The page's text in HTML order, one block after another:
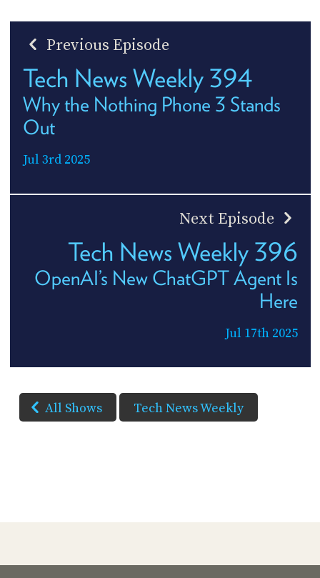
Previous Episode
Tech News Weekly 394
Why the Nothing Phone 3 Stands
Out
Jul 3rd 2025
Next Episode
Tech News Weekly 396
OpenAI’s New ChatGPT Agent Is
Here
Jul 17th 2025
All Shows Tech News Weekly